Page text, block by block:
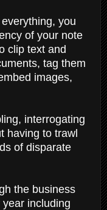
you
of your note
clip text and
tag them
images,
interrogating
having to trawl
of disparate
the business
including